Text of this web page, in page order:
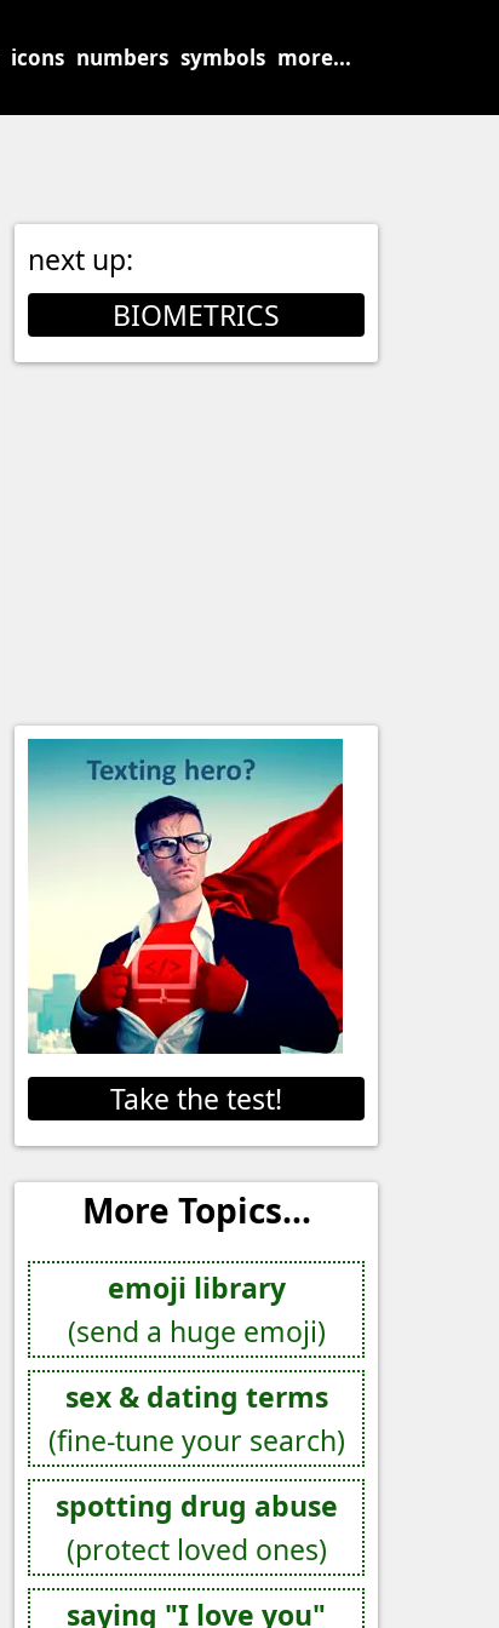
icons numbers symbols more...
next up:
BIOMETRICS
Take the test!
More Topics...
emoji library
(send a huge emoji)
sex & dating terms
(fine-tune your search)
spotting drug abuse
(protect loved ones)
saying "I love you"